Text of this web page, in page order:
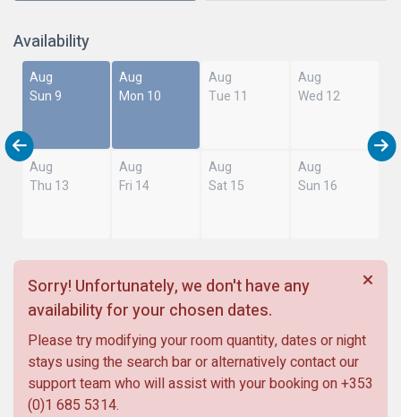
Availability
Aug
Sun 9
Aug
Mon 10
Aug
Tue 11
Aug
Wed 12
Aug
Thu 13
Aug
Fri 14
Aug
Sat 15
Aug
Sun 16
Sorry! Unfortunately, we don't have any
availability for your chosen dates.
Please try modifying your room quantity, dates or night
stays using the search bar or alternatively contact our
support team who will assist with your booking on +353
(0)1 685 5314.